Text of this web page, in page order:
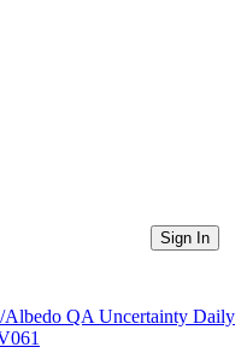
Sign In
QA Uncertainty Daily